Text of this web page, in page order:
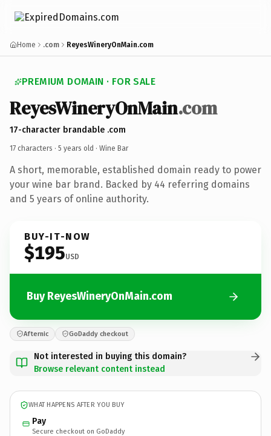
Home .com ReyesWineryOnMain.com
PREMIUM DOMAIN · FOR SALE
ReyesWineryOnMain.com
17-character brandable .com
17 characters · 5 years old · Wine Bar
A short, memorable, established domain ready to power
your wine bar brand. Backed by 44 referring domains
and 5 years of online authority.
BUY-IT-NOW
$195USD
Buy ReyesWineryOnMain.com
Afternic GoDaddy checkout
Not interested in buying this domain?
Browse relevant content instead
WHAT HAPPENS AFTER YOU BUY
Pay
Secure checkout on GoDaddy